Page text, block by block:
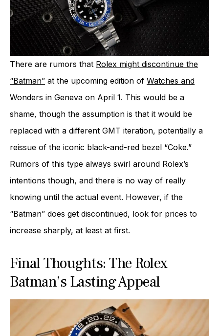
There are rumors that Rolex might discontinue the
“Batman” at the upcoming edition of Watches and
Wonders in Geneva on April 1. This would be a
shame, though the assumption is that it would be
replaced with a different GMT iteration, potentially a
reissue of the iconic black-and-red bezel “Coke.”
Rumors of this type always swirl around Rolex’s
intentions though, and there is no way of really
knowing until the actual event. However, if the
“Batman” does get discontinued, look for prices to
increase sharply, at least at first.
Final Thoughts: The Rolex
Batman’s Lasting Appeal